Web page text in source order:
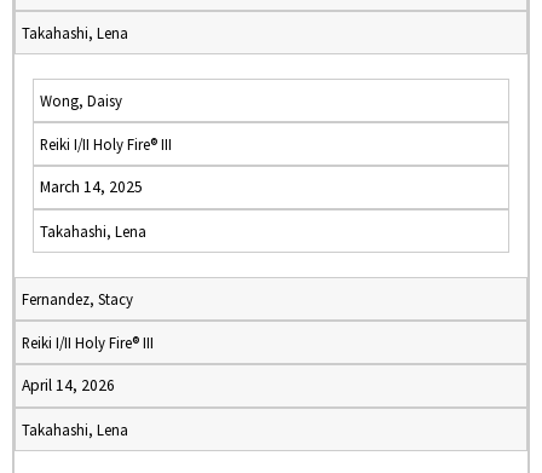
Takahashi, Lena
Wong, Daisy
Reiki I/II Holy Fire® III
March 14, 2025
Takahashi, Lena
Fernandez, Stacy
Reiki I/II Holy Fire® III
April 14, 2026
Takahashi, Lena